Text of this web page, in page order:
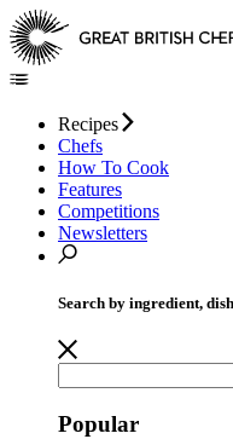
Recipes
Chefs
How To Cook
Features
Competitions
Newsletters
Search by ingredient,
Popular